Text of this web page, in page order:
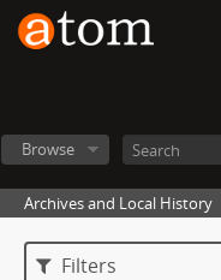
Browse
Archives and Local History
Filters